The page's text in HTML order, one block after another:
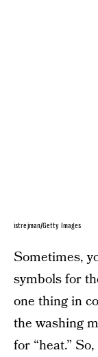
istrejman/Getty Images
Sometimes,
symbols for
one thing in
the washing
for “heat.”